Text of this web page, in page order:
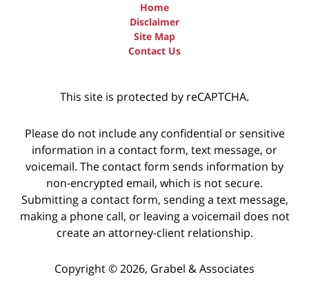
Home
Disclaimer
Site Map
Contact Us
This site is protected by reCAPTCHA.
Please do not include any confidential or sensitive
information in a contact form, text message, or
voicemail. The contact form sends information by
non-encrypted email, which is not secure.
Submitting a contact form, sending a text message,
making a phone call, or leaving a voicemail does not
create an attorney-client relationship.
Copyright © 2026, Grabel & Associates